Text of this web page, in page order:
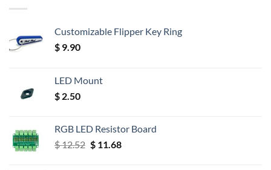
Customizable Flipper Key Ring
$ 9.90
LED Mount
$ 2.50
RGB LED Resistor Board
$12.52 Original
$11.68Current